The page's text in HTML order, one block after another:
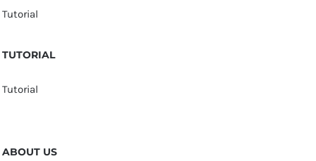
Tutorial
TUTORIAL
Tutorial
ABOUT US